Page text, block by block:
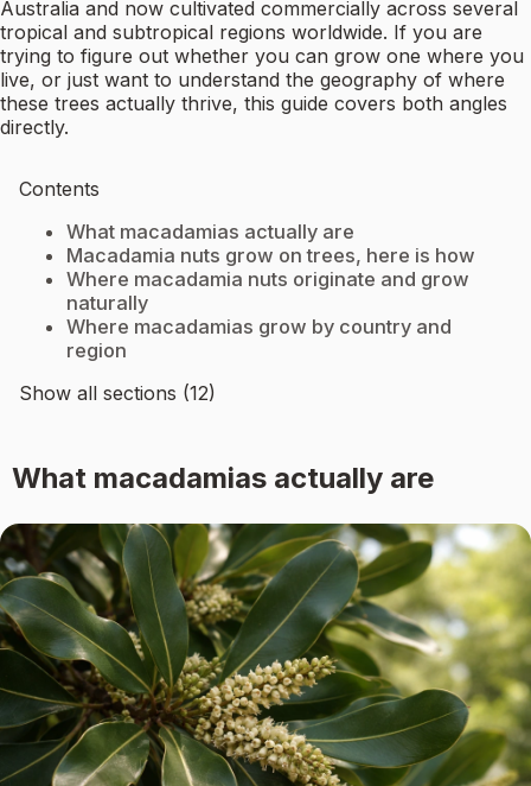
Australia and now cultivated commercially across several
tropical and subtropical regions worldwide. If you are
trying to figure out whether you can grow one where you
live, or just want to understand the geography of where
these trees actually thrive, this guide covers both angles
directly.
Contents
What macadamias actually are
Macadamia nuts grow on trees, here is how
Where macadamia nuts originate and grow
naturally
Where macadamias grow by country and
region
Show all sections (12)
What macadamias actually are